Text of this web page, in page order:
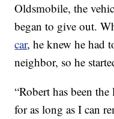
Oldsmobile, the
began to give out.
car, he knew he had
neighbor, so he
“Robert has been
for as long as I can